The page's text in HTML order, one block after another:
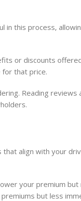
in this process,
or discounts
for that price.
Reading reviews
align with your
your premium but
but less